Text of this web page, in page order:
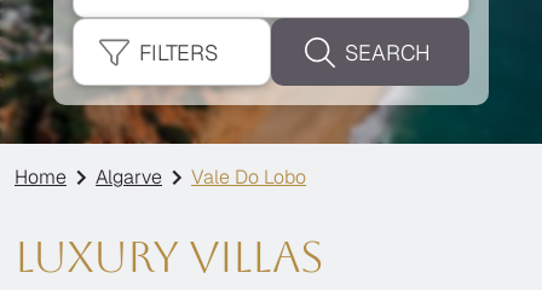
FILTERS SEARCH
Home Algarve Vale Do Lobo
Luxury villas